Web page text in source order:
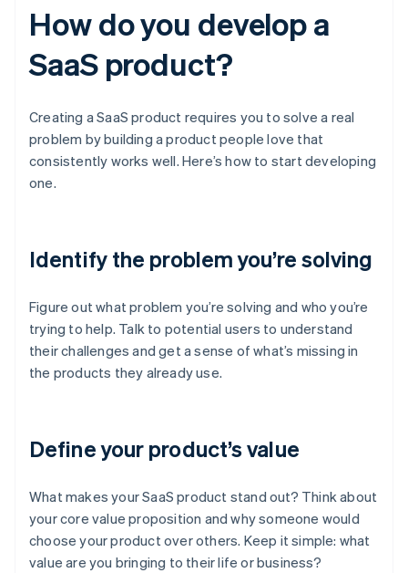
How do you develop a
SaaS product?
Creating a SaaS product requires you to solve a real
problem by building a product people love that
consistently works well. Here’s how to start developing
one.
Identify the problem you’re solving
Figure out what problem you’re solving and who you’re
trying to help. Talk to potential users to understand
their challenges and get a sense of what’s missing in
the products they already use.
Define your product’s value
What makes your SaaS product stand out? Think about
your core value proposition and why someone would
choose your product over others. Keep it simple: what
value are you bringing to their life or business?